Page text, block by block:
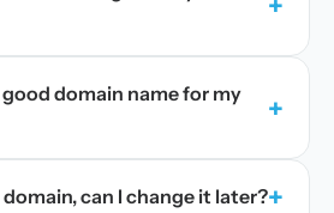
domain name for my
+
can I change it later?+